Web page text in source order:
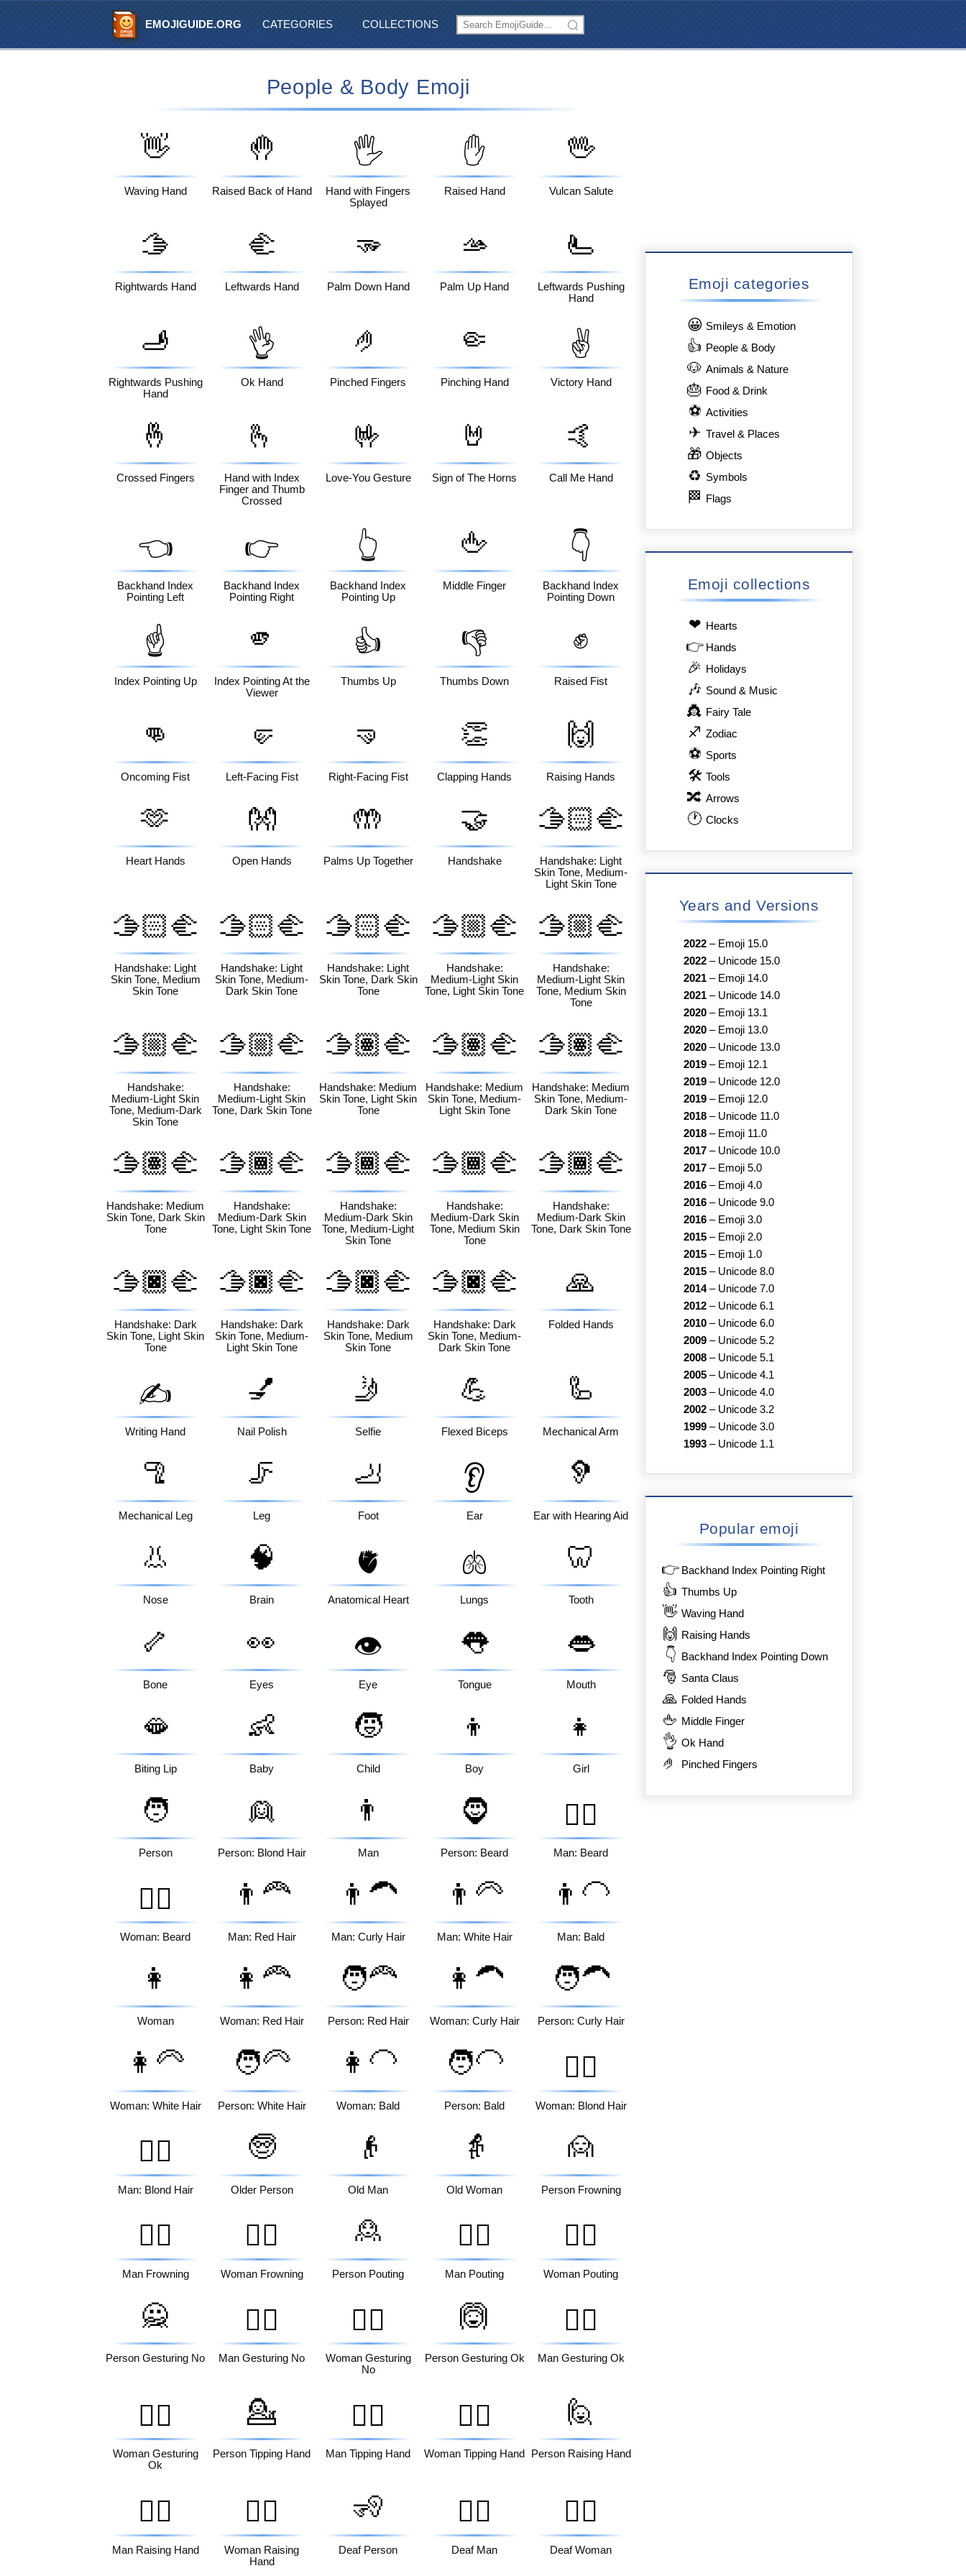
EMOJIGUIDE.ORG CATEGORIES COLLECTIONS
People & Body Emoji
👋
Waving Hand
🤚
Raised Back of Hand
🖐️
Hand with Fingers
Splayed
✋
Raised Hand
🖖
Vulcan Salute
🫱
Rightwards Hand
🫲
Leftwards Hand
🫳
Palm Down Hand
🫴
Palm Up Hand
🫷
Leftwards Pushing
Hand
🫸
Rightwards Pushing
Hand
👌
Ok Hand
🤌
Pinched Fingers
🤏
Pinching Hand
✌️
Victory Hand
🤞
Crossed Fingers
🫰
Hand with Index
Finger and Thumb
Crossed
🤟
Love-You Gesture
🤘
Sign of The Horns
🤙
Call Me Hand
👈
Backhand Index
Pointing Left
👉
Backhand Index
Pointing Right
👆
Backhand Index
Pointing Up
🖕
Middle Finger
👇
Backhand Index
Pointing Down
☝️
Index Pointing Up
🫵
Index Pointing At the
Viewer
👍
Thumbs Up
👎
Thumbs Down
✊
Raised Fist
👊
Oncoming Fist
🤛
Left-Facing Fist
🤜
Right-Facing Fist
👏
Clapping Hands
🙌
Raising Hands
🫶
Heart Hands
👐
Open Hands
🤲
Palms Up Together
🤝
Handshake
🫱🏻‍🫲
🏼
Handshake: Light
Skin Tone, Medium-
Light Skin Tone
🫱🏻‍🫲
🏽
Handshake: Light
Skin Tone, Medium
Skin Tone
🫱🏻‍🫲
🏾
Handshake: Light
Skin Tone, Medium-
Dark Skin Tone
🫱🏻‍🫲
🏿
Handshake: Light
Skin Tone, Dark Skin
Tone
🫱🏼‍🫲
🏻
Handshake:
Medium-Light Skin
Tone, Light Skin Tone
🫱🏼‍🫲
🏽
Handshake:
Medium-Light Skin
Tone, Medium Skin
Tone
🫱🏼‍🫲
🏾
Handshake:
Medium-Light Skin
Tone, Medium-Dark
Skin Tone
🫱🏼‍🫲
🏿
Handshake:
Medium-Light Skin
Tone, Dark Skin Tone
🫱🏽‍🫲
🏻
Handshake: Medium
Skin Tone, Light Skin
Tone
🫱🏽‍🫲
🏼
Handshake: Medium
Skin Tone, Medium-
Light Skin Tone
🫱🏽‍🫲
🏾
Handshake: Medium
Skin Tone, Medium-
Dark Skin Tone
🫱🏽‍🫲
🏿
Handshake: Medium
Skin Tone, Dark Skin
Tone
🫱🏾‍🫲
🏻
Handshake:
Medium-Dark Skin
Tone, Light Skin Tone
🫱🏾‍🫲
🏼
Handshake:
Medium-Dark Skin
Tone, Medium-Light
Skin Tone
🫱🏾‍🫲
🏽
Handshake:
Medium-Dark Skin
Tone, Medium Skin
Tone
🫱🏾‍🫲
🏿
Handshake:
Medium-Dark Skin
Tone, Dark Skin Tone
🫱🏿‍🫲
🏻
Handshake: Dark
Skin Tone, Light Skin
Tone
🫱🏿‍🫲
🏼
Handshake: Dark
Skin Tone, Medium-
Light Skin Tone
🫱🏿‍🫲
🏽
Handshake: Dark
Skin Tone, Medium
Skin Tone
🫱🏿‍🫲
🏾
Handshake: Dark
Skin Tone, Medium-
Dark Skin Tone
🙏
Folded Hands
✍️
Writing Hand
💅
Nail Polish
🤳
Selfie
💪
Flexed Biceps
🦾
Mechanical Arm
🦿
Mechanical Leg
🦵
Leg
🦶
Foot
👂
Ear
🦻
Ear with Hearing Aid
👃
Nose
🧠
Brain
🫀
Anatomical Heart
🫁
Lungs
🦷
Tooth
🦴
Bone
👀
Eyes
👁️
Eye
👅
Tongue
👄
Mouth
🫦
Biting Lip
👶
Baby
🧒
Child
👦
Boy
👧
Girl
🧑
Person
👱
Person: Blond Hair
👨
Man
🧔
Person: Beard
🧔‍♂️
Man: Beard
🧔‍♀️
Woman: Beard
👨‍🦰
Man: Red Hair
👨‍🦱
Man: Curly Hair
👨‍🦳
Man: White Hair
👨‍🦲
Man: Bald
👩
Woman
👩‍🦰
Woman: Red Hair
🧑‍🦰
Person: Red Hair
👩‍🦱
Woman: Curly Hair
🧑‍🦱
Person: Curly Hair
👩‍🦳
Woman: White Hair
🧑‍🦳
Person: White Hair
👩‍🦲
Woman: Bald
🧑‍🦲
Person: Bald
👱‍♀️
Woman: Blond Hair
👱‍♂️
Man: Blond Hair
🧓
Older Person
👴
Old Man
👵
Old Woman
🙍
Person Frowning
🙍‍♂️
Man Frowning
🙍‍♀️
Woman Frowning
🙎
Person Pouting
🙎‍♂️
Man Pouting
🙎‍♀️
Woman Pouting
🙅
Person Gesturing No
🙅‍♂️
Man Gesturing No
🙅‍♀️
Woman Gesturing
No
🙆
Person Gesturing Ok
🙆‍♂️
Man Gesturing Ok
🙆‍♀️
Woman Gesturing
Ok
💁
Person Tipping Hand
💁‍♂️
Man Tipping Hand
💁‍♀️
Woman Tipping Hand
🙋
Person Raising Hand
🙋‍♂️
Man Raising Hand
🙋‍♀️
Woman Raising
Hand
🧏
Deaf Person
🧏‍♂️
Deaf Man
🧏‍♀️
Deaf Woman
Emoji categories
😀 Smileys & Emotion
👍 People & Body
🐶 Animals & Nature
🎂 Food & Drink
⚽ Activities
✈ Travel & Places
🎁 Objects
♻ Symbols
🏁 Flags
Emoji collections
❤ Hearts
👉 Hands
🎉 Holidays
🎶 Sound & Music
👸 Fairy Tale
♐ Zodiac
⚽ Sports
🛠 Tools
🔀 Arrows
🕐 Clocks
Years and Versions
2022 – Emoji 15.0
2022 – Unicode 15.0
2021 – Emoji 14.0
2021 – Unicode 14.0
2020 – Emoji 13.1
2020 – Emoji 13.0
2020 – Unicode 13.0
2019 – Emoji 12.1
2019 – Unicode 12.0
2019 – Emoji 12.0
2018 – Unicode 11.0
2018 – Emoji 11.0
2017 – Unicode 10.0
2017 – Emoji 5.0
2016 – Emoji 4.0
2016 – Unicode 9.0
2016 – Emoji 3.0
2015 – Emoji 2.0
2015 – Emoji 1.0
2015 – Unicode 8.0
2014– Unicode 7.0
2012 – Unicode 6.1
2010 – Unicode 6.0
2009 – Unicode 5.2
2008 – Unicode 5.1
2005 – Unicode 4.1
2003 – Unicode 4.0
2002 – Unicode 3.2
1999 – Unicode 3.0
1993 – Unicode 1.1
Popular emoji
👉 Backhand Index Pointing Right
👍 Thumbs Up
👋 Waving Hand
🙌 Raising Hands
👇 Backhand Index Pointing Down
🎅 Santa Claus
🙏 Folded Hands
🖕 Middle Finger
👌 Ok Hand
🤌 Pinched Fingers